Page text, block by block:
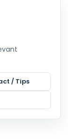
/ Tips